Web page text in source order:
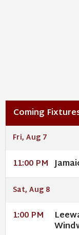
Coming
Fri, Aug 7
11:00 PM
Sat, Aug 8
1:00 PM